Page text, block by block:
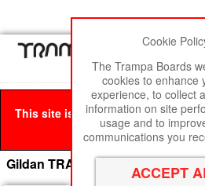
This site is best viewed in Google
Click hereto remove
Gildan TRAMPA T-SHIRT PINK -
£12.50+
Cookie
The Trampa Boards
cookies to enhance
experience, to collect
information on site
usage and to
communications you